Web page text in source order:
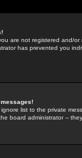
are not registered and/
has prevented you
list to the private
board administrator --